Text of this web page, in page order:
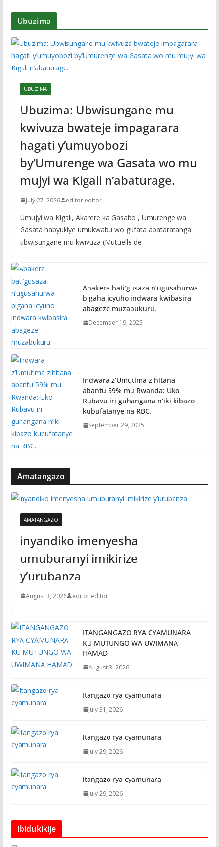
Ubuzima
UBUZIMA
Ubuzima: Ubwisungane mu
kwivuza bwateje impagarara
hagati y’umuyobozi
by’Umurenge wa Gasata wo mu
mujyi wa Kigali n’abaturage.
July 27, 2026 editor editor
Umujyi wa Kigali, Akarere ka Gasabo , Umurenge wa
Gasata habyukiye umukwabu wo gufata abataratanga
ubwisungane mu kwivuza (Mutuelle de
Abakera bati’gusaza n’ugusahurwa
bigaha icyuho indwara kwibasira
abageze muzabukuru.
December 19, 2025
Indwara z’Umutima zihitana
abantu 59% mu Rwanda: Uko
Rubavu iri guhangana n’iki kibazo
kubufatanye na RBC.
September 29, 2025
Amatangazo
AMATANGAZO
inyandiko imenyesha
umuburanyi imikirize
y’urubanza
August 3, 2026 editor editor
ITANGANGAZO RYA CYAMUNARA
KU MUTUNGO WA UWIMANA
HAMAD
August 3, 2026
Itangazo rya cyamunara
July 31, 2026
itangazo rya cyamunara
July 29, 2026
itangazo rya cyamunara
July 29, 2026
Ibidukikije